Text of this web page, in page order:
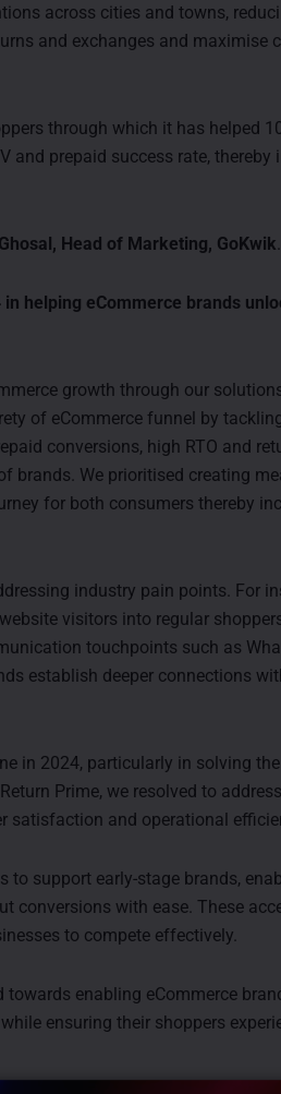
across cities and towns,
and exchanges and maximise
through which it has helped
and prepaid success rate, thereby
Head of Marketing, GoKwik
in helping eCommerce brands
growth through our
of eCommerce funnel by
conversions, high RTO and
brands. We prioritised creating
for both consumers thereby
industry pain points. For
visitors into regular
touchpoints such as
establish deeper connections
in 2024, particularly in solving
Prime, we resolved to
satisfaction and operational
to support early-stage brands,
conversions with ease. These
to compete effectively.
enabling eCommerce
ensuring their shoppers